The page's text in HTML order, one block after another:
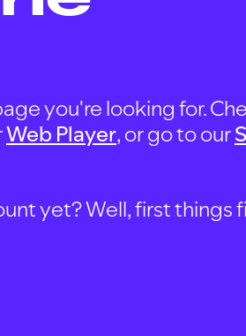
you're looking for.
Web Player, or go to our
yet? Well, first things